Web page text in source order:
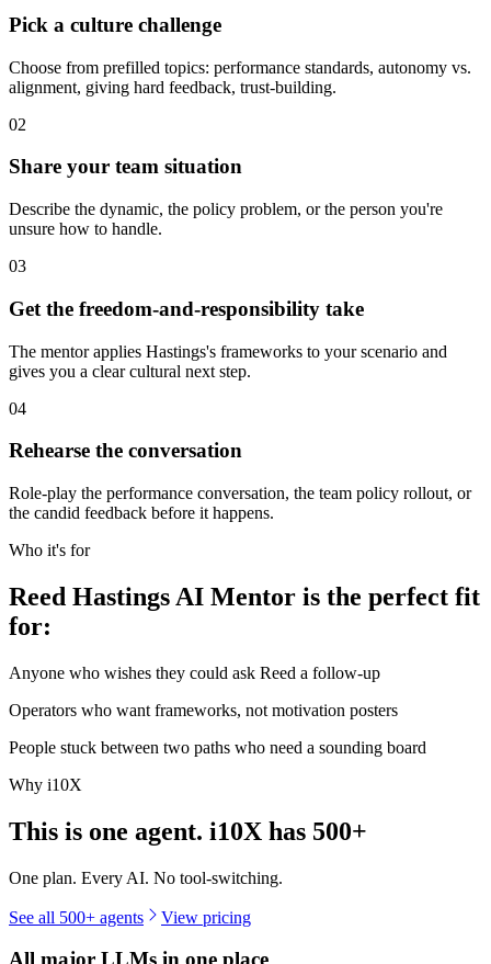
Pick a culture challenge
Choose from prefilled topics: performance standards, autonomy vs.
alignment, giving hard feedback, trust-building.
02
Share your team situation
Describe the dynamic, the policy problem, or the person you're
unsure how to handle.
03
Get the freedom-and-responsibility take
The mentor applies Hastings's frameworks to your scenario and
gives you a clear cultural next step.
04
Rehearse the conversation
Role-play the performance conversation, the team policy rollout, or
the candid feedback before it happens.
Who it's for
Reed Hastings AI Mentor is the perfect fit
for:
Anyone who wishes they could ask Reed a follow-up
Operators who want frameworks, not motivation posters
People stuck between two paths who need a sounding board
Why i10X
This is one agent. i10X has 500+
One plan. Every AI. No tool-switching.
See all 500+ agents View pricing